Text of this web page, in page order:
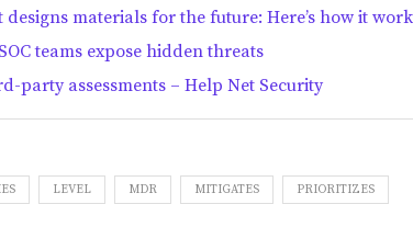
materials for the future: Here’s how it
teams expose hidden threats
party assessments – Help Net Security
LEVEL MDR MITIGATES PRIORITIZES